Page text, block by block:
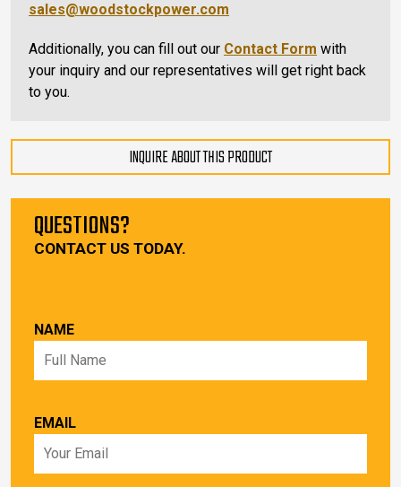
sales@woodstockpower.com
Additionally, you can fill out our Contact Form with
your inquiry and our representatives will get right back
to you.
INQUIRE ABOUT THIS PRODUCT
QUESTIONS?
CONTACT US TODAY.
NAME
EMAIL